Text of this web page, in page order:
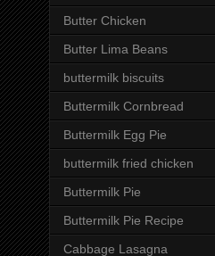
Butter Chicken
Butter Lima Beans
buttermilk biscuits
Buttermilk Cornbread
Buttermilk Egg Pie
buttermilk fried chicken
Buttermilk Pie
Buttermilk Pie Recipe
Cabbage Lasagna